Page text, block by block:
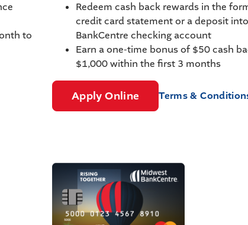
to
Redeem cash back rewards in the
credit card statement or a deposit
BankCentre checking account
Earn a one-time bonus of $50 cash
$1,000 within the first 3 months
Apply Online Terms &